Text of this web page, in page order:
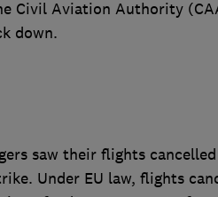
Civil Aviation Authority
down.
saw their flights
Under EU law, flights